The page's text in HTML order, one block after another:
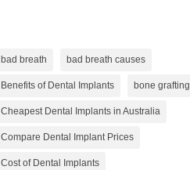
bad breath bad breath causes
Benefits of Dental Implants bone grafting
Cheapest Dental Implants in Australia
Compare Dental Implant Prices
Cost of Dental Implants